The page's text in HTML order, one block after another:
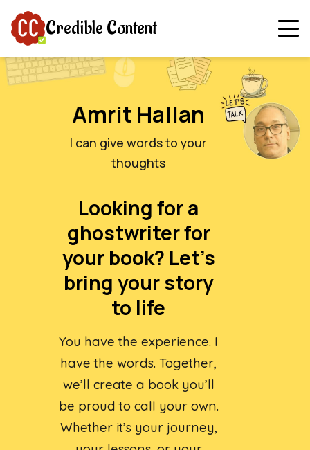
Credible Content
Amrit Hallan
I can give words to your
thoughts
Looking for a
ghostwriter for
your book? Let’s
bring your story
to life
You have the experience. I
have the words. Together,
we’ll create a book you’ll
be proud to call your own.
Whether it’s your journey,